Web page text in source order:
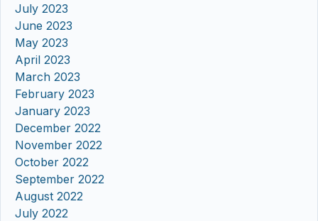
July 2023
June 2023
May 2023
April 2023
March 2023
February 2023
January 2023
December 2022
November 2022
October 2022
September 2022
August 2022
July 2022